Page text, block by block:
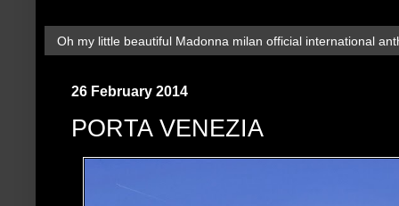
Oh my little beautiful Madonna milan official international
26 February 2014
PORTA VENEZIA